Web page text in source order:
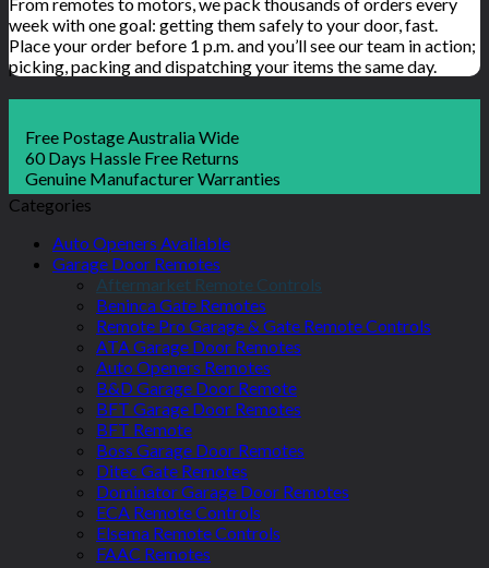
week with one goal: getting them safely to your door, fast.
Place your order before 1 p.m. and you’ll see our team in action;
picking, packing and dispatching your items the same day.
Free Postage Australia Wide
60 Days Hassle Free Returns
Genuine Manufacturer Warranties
Categories
Auto Openers Available
Garage Door Remotes
Aftermarket Remote Controls
Beninca Gate Remotes
Remote Pro Garage & Gate Remote Controls
ATA Garage Door Remotes
Auto Openers Remotes
B&D Garage Door Remote
BFT Garage Door Remotes
BFT Remote
Boss Garage Door Remotes
Ditec Gate Remotes
Dominator Garage Door Remotes
ECA Remote Controls
Elsema Remote Controls
FAAC Remotes